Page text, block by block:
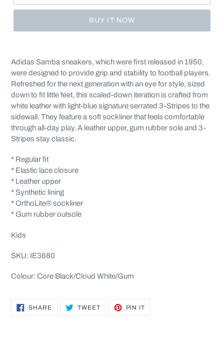
BUY IT NOW
product
your
cart
Adidas Samba sneakers, which were first released in 1950,
were designed to provide grip and stability to football players.
Refreshed for the next generation with an eye for style, sized
down to fit little feet, this scaled-down iteration is crafted from
white leather with light-blue signature serrated 3-Stripes to the
sidewall. They feature a soft sockliner that feels comfortable
through all-day play. A leather upper, gum rubber sole and 3-
Stripes stay classic.
* Regular fit
* Elastic lace closure
* Leather upper
* Synthetic lining
* OrthoLite® sockliner
* Gum rubber outsole
Kids
SKU: IE3680
Colour: Core Black/Cloud White/Gum
SHARESHARE TWEETTWEET
PIN IT